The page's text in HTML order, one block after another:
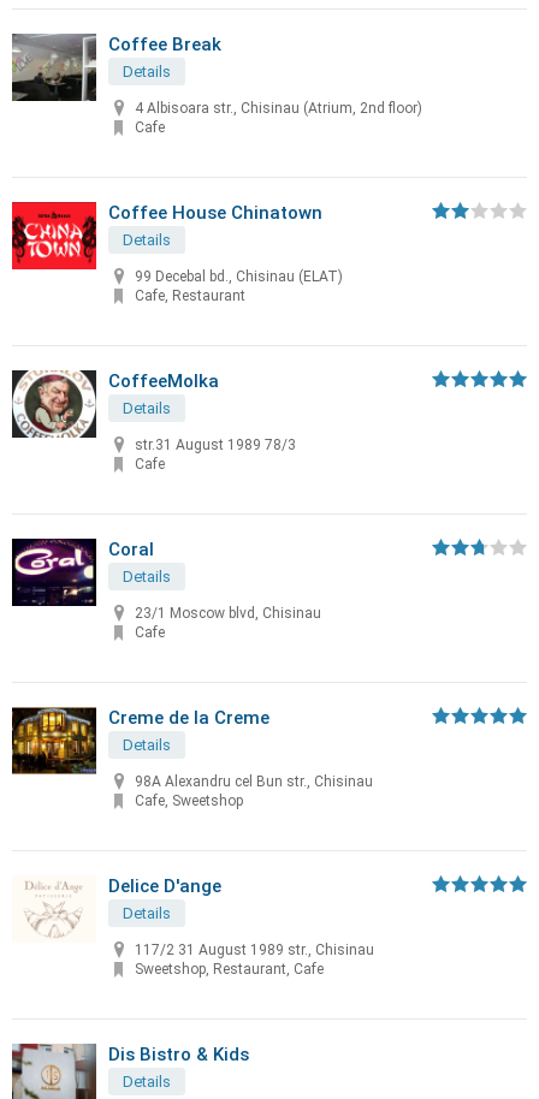
Coffee Break
Details
4 Albisoara str., Chisinau (Atrium, 2nd floor)
Cafe
Coffee House Chinatown
Details
99 Decebal bd., Chisinau (ELAT)
Cafe, Restaurant
CoffeeMolka
Details
str.31 August 1989 78/3
Cafe
Coral
Details
23/1 Moscow blvd, Chisinau
Cafe
Creme de la Creme
Details
98A Alexandru cel Bun str., Chisinau
Cafe, Sweetshop
Delice D'ange
Details
117/2 31 August 1989 str., Chisinau
Sweetshop, Restaurant, Cafe
Dis Bistro & Kids
Details